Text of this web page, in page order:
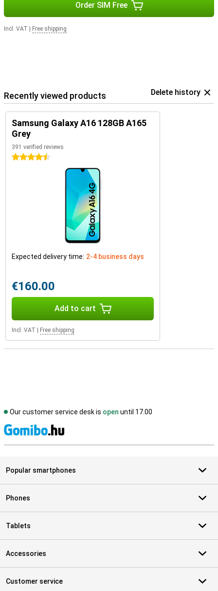
Order SIM Free
Incl. VAT Free shipping
Recently viewed products Delete history
Samsung Galaxy A16 128GB A165
Grey
391 verified reviews
4.5 stars
Expected delivery time: 2-4 business days
€160.00
Add to cart
Incl. VAT Free shipping
Our customer service desk is open until 17.00
Popular smartphones
Phones
Tablets
Accessories
Customer service